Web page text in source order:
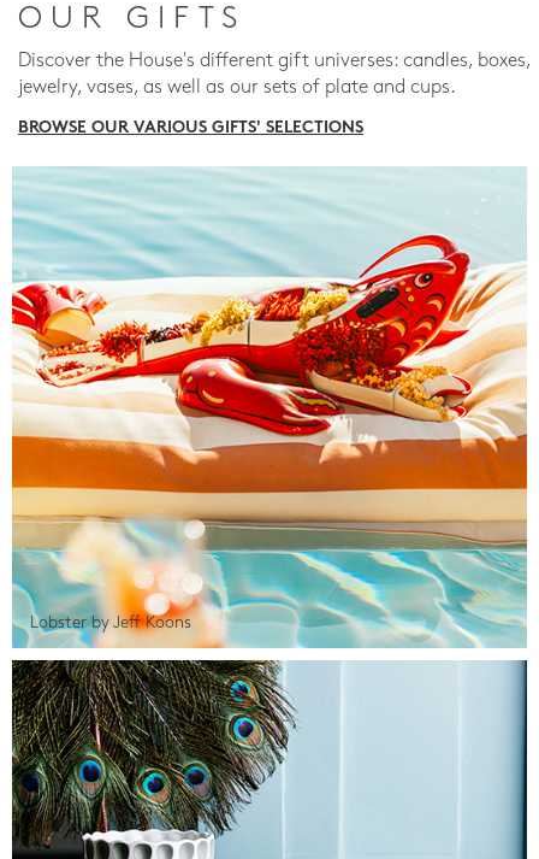
OUR GIFTS
Discover the House's different gift universes: candles, boxes,
jewelry, vases, as well as our sets of plate and cups.
BROWSE OUR VARIOUS GIFTS' SELECTIONS
Lobster by Jeff Koons